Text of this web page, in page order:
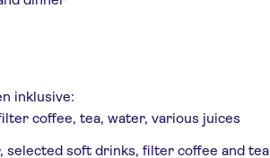
inklusive:
coffee, tea, water, various juices
selected soft drinks, filter coffee and tea